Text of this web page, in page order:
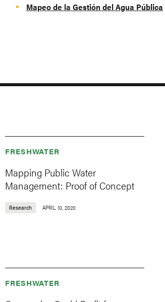
Mapeo de la Gestión del Agua Pública
FRESHWATER
Mapping Public Water
Management: Proof of Concept
Research APRIL 10, 2020
FRESHWATER